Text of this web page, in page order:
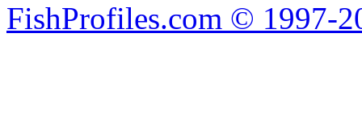
FishProfiles.com © 1997-